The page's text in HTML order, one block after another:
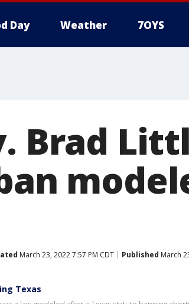
Day Weather 7OYS
Brad
March 23, 2022 7:57 PM CDT Published March
Texas